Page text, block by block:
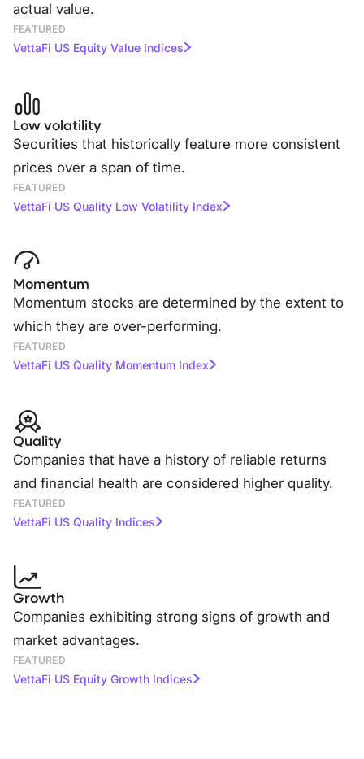
actual value.
FEATURED
VettaFi US Equity Value Indices
Low volatility
Securities that historically feature more consistent
prices over a span of time.
FEATURED
VettaFi US Quality Low Volatility Index
Momentum
Momentum stocks are determined by the extent to
which they are over-performing.
FEATURED
VettaFi US Quality Momentum Index
Quality
Companies that have a history of reliable returns
and financial health are considered higher quality.
FEATURED
VettaFi US Quality Indices
Growth
Companies exhibiting strong signs of growth and
market advantages.
FEATURED
VettaFi US Equity Growth Indices